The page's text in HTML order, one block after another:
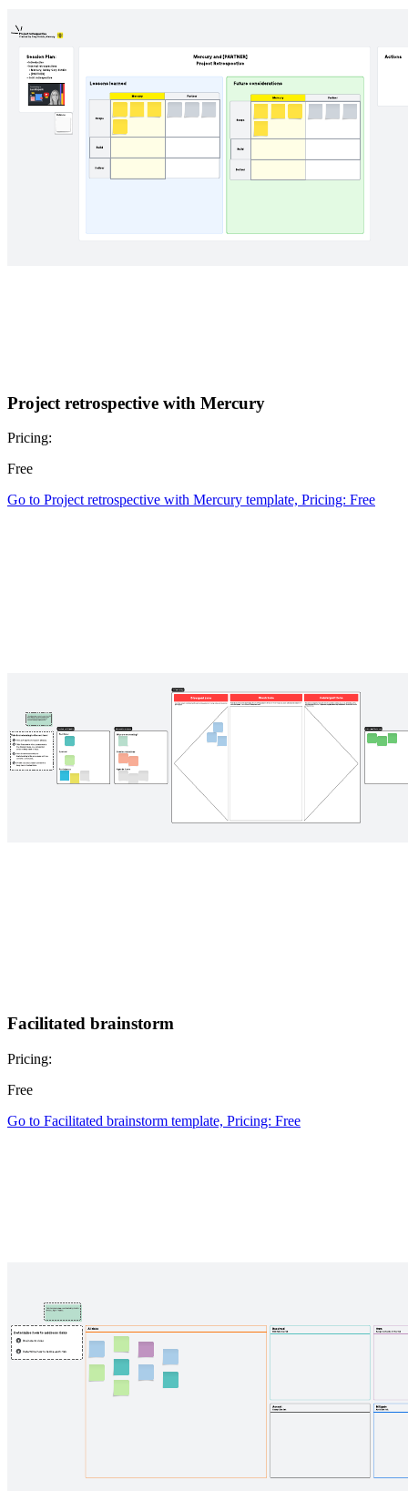
Project retrospective with Mercury
Pricing:
Free
Go to Project retrospective with Mercury template, Pricing: Free
Facilitated brainstorm
Pricing:
Free
Go to Facilitated brainstorm template, Pricing: Free